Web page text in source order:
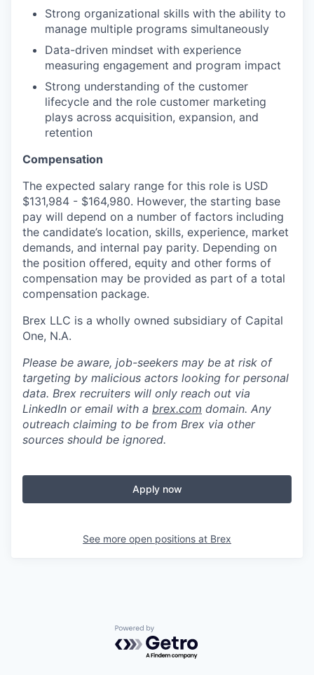
Strong organizational skills with the ability to
manage multiple programs simultaneously
Data-driven mindset with experience
measuring engagement and program impact
Strong understanding of the customer
lifecycle and the role customer marketing
plays across acquisition, expansion, and
retention
Compensation
The expected salary range for this role is USD
$131,984 - $164,980. However, the starting base
pay will depend on a number of factors including
the candidate’s location, skills, experience, market
demands, and internal pay parity. Depending on
the position offered, equity and other forms of
compensation may be provided as part of a total
compensation package.
Brex LLC is a wholly owned subsidiary of Capital
One, N.A.
Please be aware, job-seekers may be at risk of
targeting by malicious actors looking for personal
data. Brex recruiters will only reach out via
LinkedIn or email with a brex.com domain. Any
outreach claiming to be from Brex via other
sources should be ignored.
Apply now
See more open positions at Brex
Powered by Getro.com